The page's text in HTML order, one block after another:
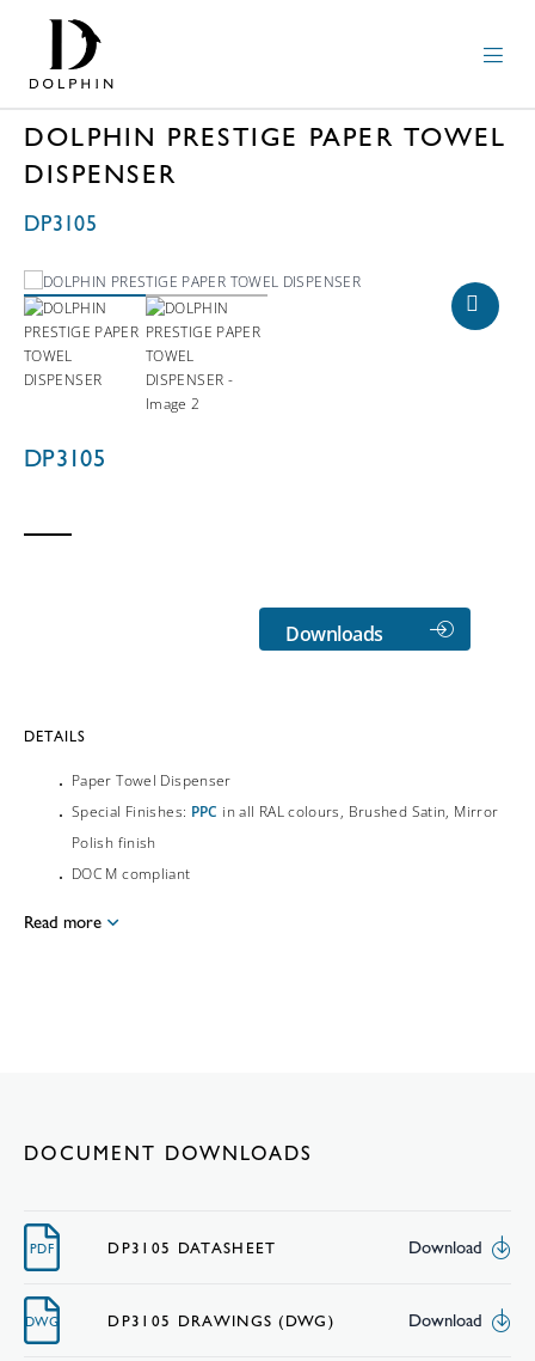
DOLPHIN PRESTIGE PAPER TOWEL
DISPENSER
DP3105
DP3105
Downloads
DETAILS
Paper Towel Dispenser
Special Finishes: PPC in all RAL colours, Brushed Satin, Mirror
Polish finish
DOC M compliant
Read more
DOCUMENT DOWNLOADS
PDF DP3105 DATASHEET Download
DWG DP3105 DRAWINGS (DWG) Download